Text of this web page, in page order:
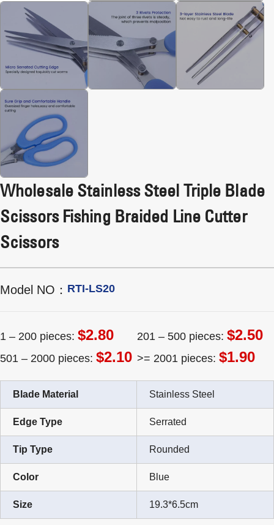
Wholesale Stainless Steel Triple Blade
Scissors Fishing Braided Line Cutter
Scissors
Model NO： RTI-LS20
1 – 200 pieces: $2.80 201 – 500 pieces: $2.50
501 – 2000 pieces: $2.10 >= 2001 pieces: $1.90
Blade Material Stainless Steel
Edge Type Serrated
Tip Type Rounded
Color Blue
Size 19.3*6.5cm